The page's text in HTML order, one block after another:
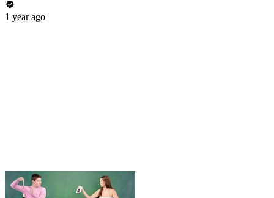
1 year ago